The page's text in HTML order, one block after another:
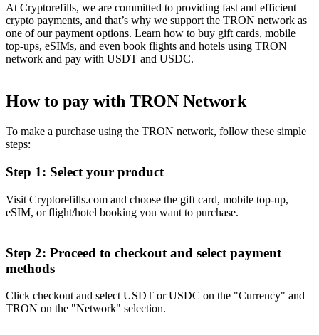
At Cryptorefills, we are committed to providing fast and efficient
crypto payments, and that’s why we support the TRON network as
one of our payment options. Learn how to buy gift cards, mobile
top-ups, eSIMs, and even book flights and hotels using TRON
network and pay with USDT and USDC.
How to pay with TRON Network
To make a purchase using the TRON network, follow these simple
steps:
Step 1: Select your product
Visit Cryptorefills.com and choose the gift card, mobile top-up,
eSIM, or flight/hotel booking you want to purchase.
Step 2: Proceed to checkout and select payment
methods
Click checkout and select USDT or USDC on the "Currency" and
TRON on the "Network" selection.